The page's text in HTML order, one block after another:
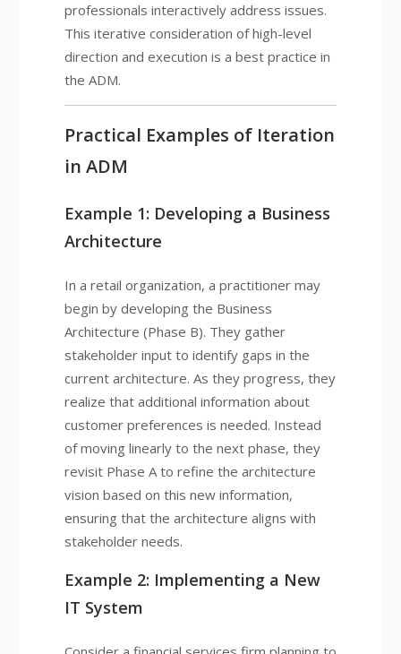
professionals interactively address issues.
This iterative consideration of high-level
direction and execution is a best practice in
the ADM.
Practical Examples of Iteration
in ADM
Example 1: Developing a Business
Architecture
In a retail organization, a practitioner may
begin by developing the Business
Architecture (Phase B). They gather
stakeholder input to identify gaps in the
current architecture. As they progress, they
realize that additional information about
customer preferences is needed. Instead
of moving linearly to the next phase, they
revisit Phase A to refine the architecture
vision based on this new information,
ensuring that the architecture aligns with
stakeholder needs.
Example 2: Implementing a New
IT System